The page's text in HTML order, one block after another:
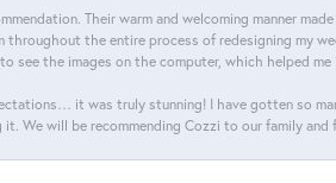
Their warm and welcoming manner
throughout the entire process of redesigning my
see the images on the computer, which helped
it was truly stunning! I have gotten so
We will be recommending Cozzi to our family and